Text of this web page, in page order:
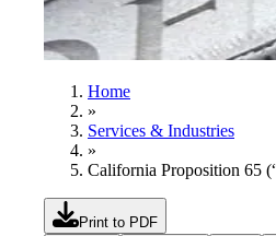
Home
»
Services & Industries
»
California Proposition 65
Print to PDF